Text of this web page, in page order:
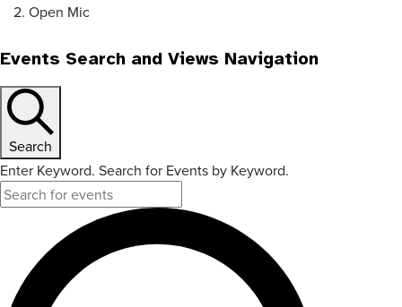
Open Mic
Events Search and Views Navigation
Search
Enter Keyword. Search for Events by Keyword.